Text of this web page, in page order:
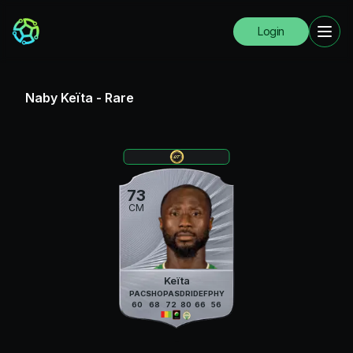
Login
Naby Keïta - Rare
73
CM
Keïta
PAC
60
SHO
68
PAS
72
DRI
80
DEF
66
PHY
56